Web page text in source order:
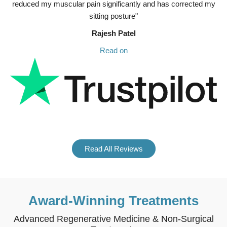
reduced my muscular pain significantly and has corrected my
sitting posture"
Rajesh Patel
Read on
Read All Reviews
Award-Winning Treatments
Advanced Regenerative Medicine & Non-Surgical